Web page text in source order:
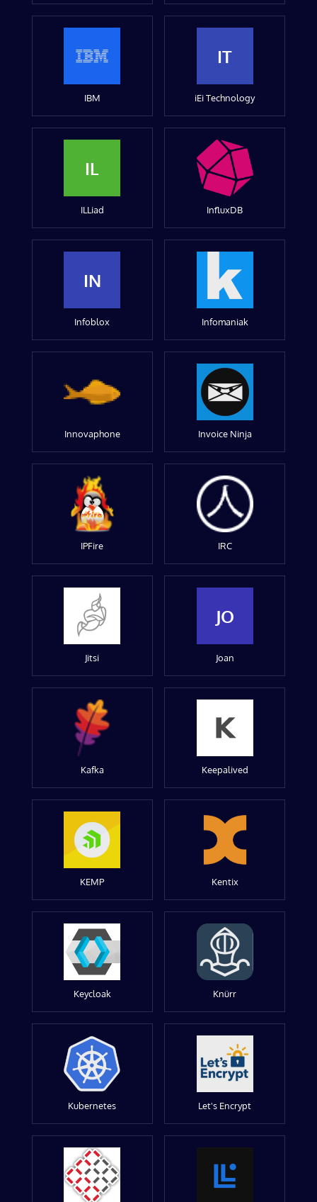
IBM
IT
iEi Technology
IL
ILLiad InfluxDB
IN
Infoblox Infomaniak
Innovaphone Invoice Ninja
IPFire IRC
Jitsi
JO
Joan
Kafka Keepalived
KEMP Kentix
Keycloak Knürr
Kubernetes Let's Encrypt